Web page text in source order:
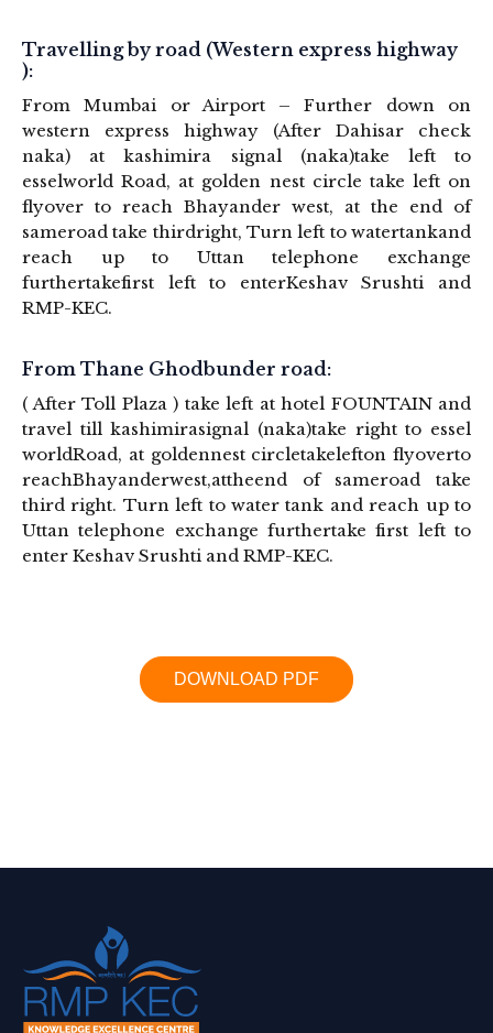
Travelling by road (Western express highway
):
From Mumbai or Airport – Further down on
western express highway (After Dahisar check
naka) at kashimira signal (naka)take left to
esselworld Road, at golden nest circle take left on
flyover to reach Bhayander west, at the end of
sameroad take thirdright, Turn left to watertankand
reach up to Uttan telephone exchange
furthertakefirst left to enterKeshav Srushti and
RMP-KEC.
From Thane Ghodbunder road:
( After Toll Plaza ) take left at hotel FOUNTAIN and
travel till kashimirasignal (naka)take right to essel
worldRoad, at goldennest circletakelefton flyoverto
reachBhayanderwest,attheend of sameroad take
third right. Turn left to water tank and reach up to
Uttan telephone exchange furthertake first left to
enter Keshav Srushti and RMP-KEC.
DOWNLOAD PDF